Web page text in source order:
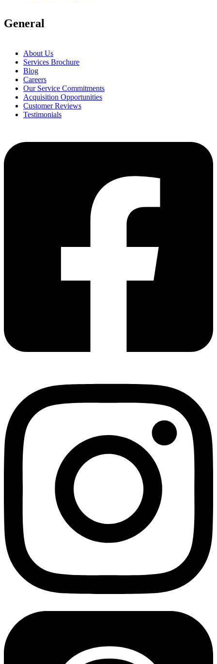
General
About Us
Services Brochure
Blog
Careers
Our Service Commitments
Acquisition Opportunities
Customer Reviews
Testimonials